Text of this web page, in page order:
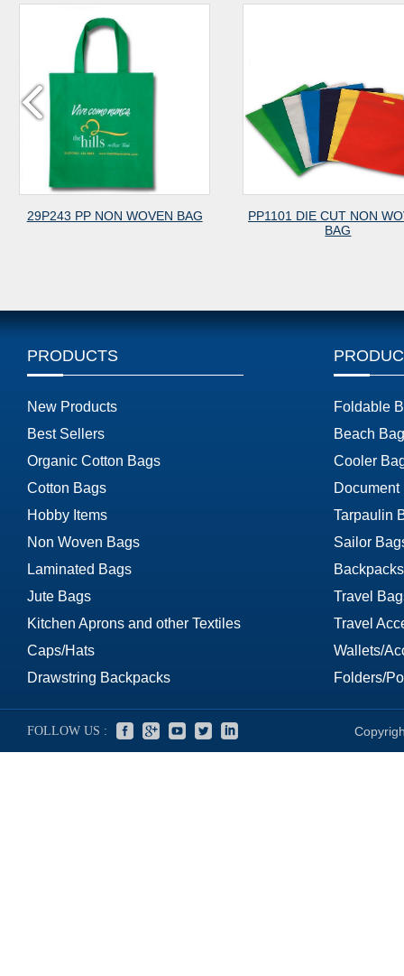
29P243 PP NON WOVEN BAG
PP1101 DIE CUT NON
BAG
PRODUCTS
New Products
Best Sellers
Organic Cotton Bags
Cotton Bags
Hobby Items
Non Woven Bags
Laminated Bags
Jute Bags
Kitchen Aprons and other Textiles
Caps/Hats
Drawstring Backpacks
Foldable
Beach
Cooler
Document
Tarpaulin
Sailor
Travel
Travel
Wallets/
Folders/
FOLLOW US :